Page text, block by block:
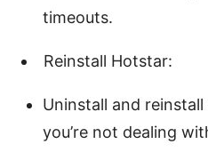
timeouts.
Reinstall Hotstar:
Uninstall and
you’re not dealing